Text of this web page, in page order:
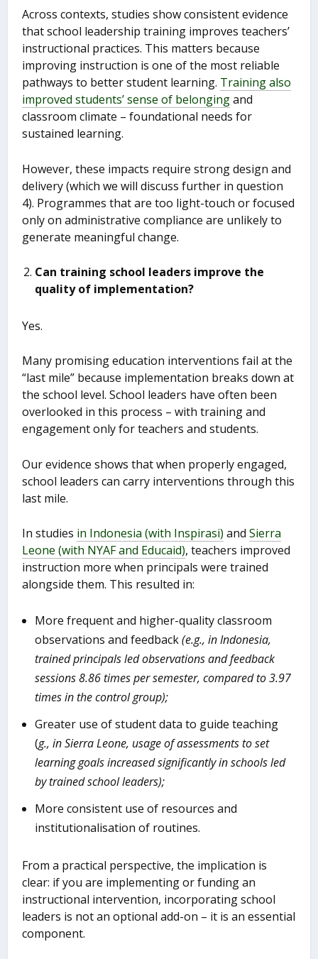
Across contexts, studies show consistent evidence
that school leadership training improves teachers’
instructional practices. This matters because
improving instruction is one of the most reliable
pathways to better student learning. Training also
improved students’ sense of belongingand
classroom climate – foundational needs for
sustained learning.
However, these impacts require strong design and
delivery (which we will discuss further in question
4). Programmes that are too light-touch or focused
only on administrative compliance are unlikely to
generate meaningful change.
Can training school leaders improve the
quality of implementation?
Yes.
Many promising education interventions fail at the
“last mile” because implementation breaks down at
the school level. School leaders have often been
overlooked in this process – with training and
engagement only for teachers and students.
Our evidence shows that when properly engaged,
school leaders can carry interventions through this
last mile.
In studies in Indonesia (with Inspirasi) andSierra
Leone (with NYAF and Educaid), teachers improved
instruction more when principals were trained
alongside them. This resulted in:
More frequent and higher-quality classroom
observations and feedback(e.g., in Indonesia,
trained principals led observations and feedback
sessions 8.86 times per semester, compared to 3.97
times in the control group);
Greater use of student data to guide teaching
(g., in Sierra Leone, usage of assessments to set
learning goals increased significantly in schools led
by trained school leaders);
More consistent use of resources and
institutionalisation of routines.
From a practical perspective, the implication is
clear: if you are implementing or funding an
instructional intervention, incorporating school
leaders is not an optional add-on – it is an essential
component.